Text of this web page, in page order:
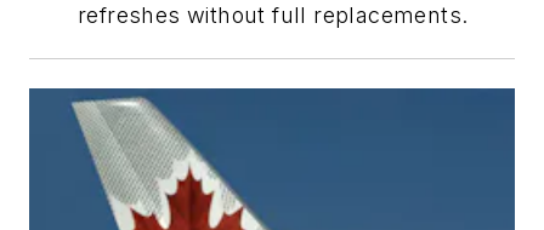
refreshes without full replacements.